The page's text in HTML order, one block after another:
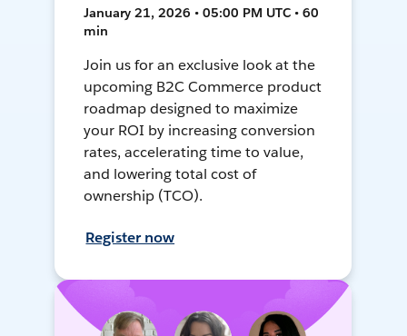
January 21, 2026 • 05:00 PM UTC • 60
min
Join us for an exclusive look at the
upcoming B2C Commerce product
roadmap designed to maximize
your ROI by increasing conversion
rates, accelerating time to value,
and lowering total cost of
ownership (TCO).
Register now